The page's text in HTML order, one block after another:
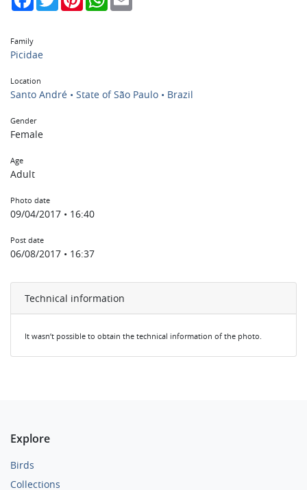
Family
Picidae
Location
Santo André • State of São Paulo • Brazil
Gender
Female
Age
Adult
Photo date
09/04/2017 • 16:40
Post date
06/08/2017 • 16:37
Technical information
It wasn’t possible to obtain the technical information of the photo.
Explore
Birds
Collections